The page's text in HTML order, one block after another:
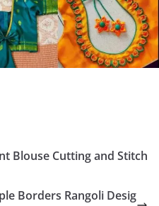
Blouse Cutting and Stitch
Borders Rangoli Desig